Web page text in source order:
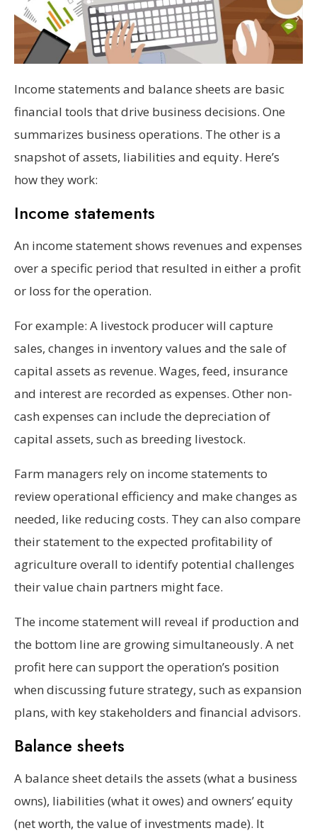
Income statements and balance sheets are basic
financial tools that drive business decisions. One
summarizes business operations. The other is a
snapshot of assets, liabilities and equity. Here’s
how they work:
Income statements
An income statement shows revenues and expenses
over a specific period that resulted in either a profit
or loss for the operation.
For example: A livestock producer will capture
sales, changes in inventory values and the sale of
capital assets as revenue. Wages, feed, insurance
and interest are recorded as expenses. Other non-
cash expenses can include the depreciation of
capital assets, such as breeding livestock.
Farm managers rely on income statements to
review operational efficiency and make changes as
needed, like reducing costs. They can also compare
their statement to the expected profitability of
agriculture overall to identify potential challenges
their value chain partners might face.
The income statement will reveal if production and
the bottom line are growing simultaneously. A net
profit here can support the operation’s position
when discussing future strategy, such as expansion
plans, with key stakeholders and financial advisors.
Balance sheets
A balance sheet details the assets (what a business
owns), liabilities (what it owes) and owners’ equity
(net worth, the value of investments made). It